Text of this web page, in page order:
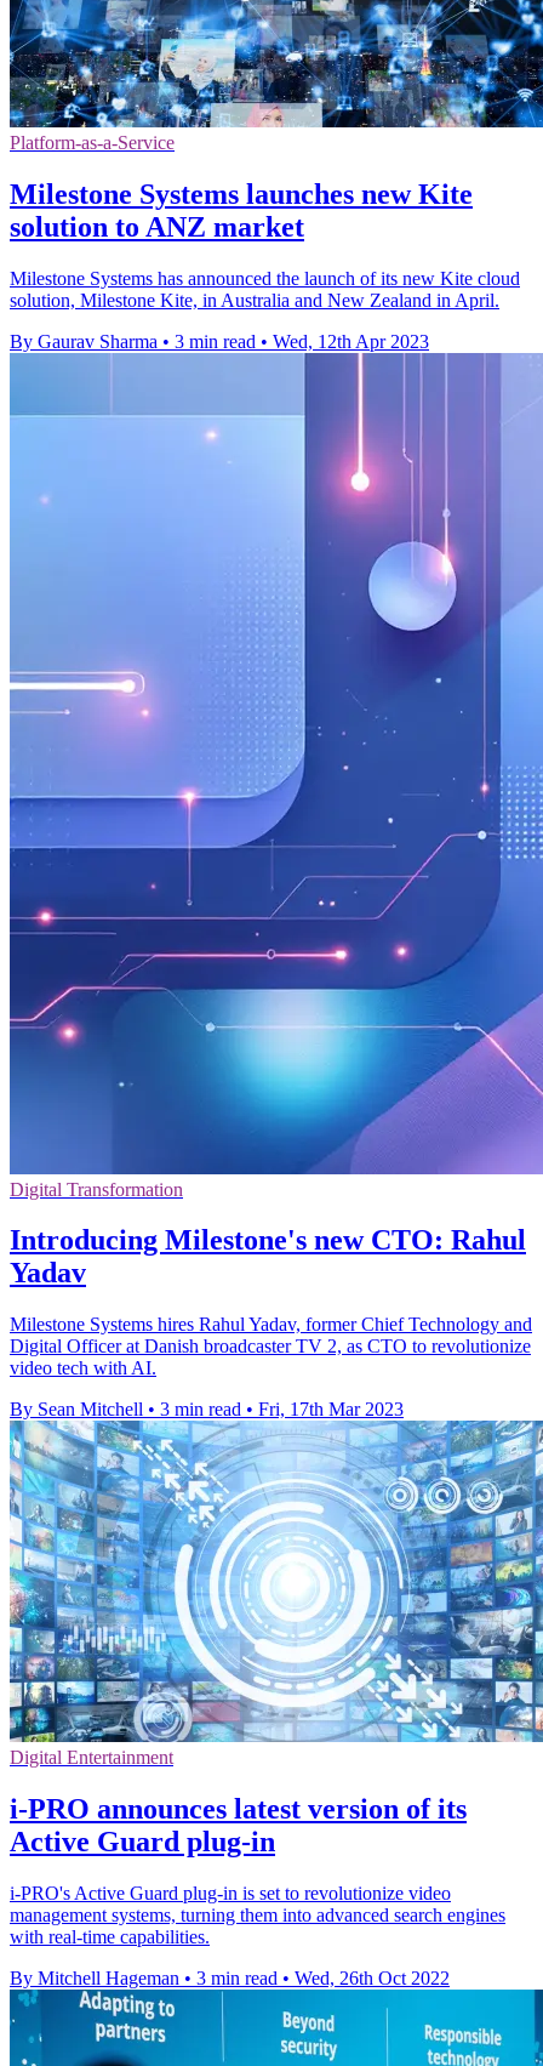
Platform-as-a-Service
Milestone Systems launches new Kite
solution to ANZ market
Milestone Systems has announced the launch of its new Kite cloud
solution, Milestone Kite, in Australia and New Zealand in April.
By Gaurav Sharma • 3 min read • Wed, 12th Apr 2023
Digital Transformation
Introducing Milestone's new CTO: Rahul
Yadav
Milestone Systems hires Rahul Yadav, former Chief Technology and
Digital Officer at Danish broadcaster TV 2, as CTO to revolutionize
video tech with AI.
By Sean Mitchell • 3 min read • Fri, 17th Mar 2023
Digital Entertainment
i-PRO announces latest version of its
Active Guard plug-in
i-PRO's Active Guard plug-in is set to revolutionize video
management systems, turning them into advanced search engines
with real-time capabilities.
By Mitchell Hageman • 3 min read • Wed, 26th Oct 2022